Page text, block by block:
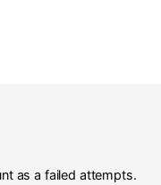
as a failed attempts.